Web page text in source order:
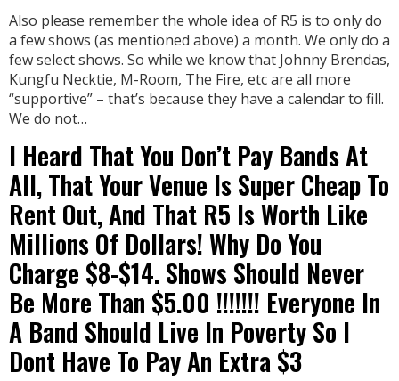
Also please remember the whole idea of R5 is to only do
a few shows (as mentioned above) a month. We only do a
few select shows. So while we know that Johnny Brendas,
Kungfu Necktie, M-Room, The Fire, etc are all more
“supportive” – that’s because they have a calendar to fill.
We do not…
I Heard That You Don’t Pay Bands At
All, That Your Venue Is Super Cheap To
Rent Out, And That R5 Is Worth Like
Millions Of Dollars! Why Do You
Charge $8-$14. Shows Should Never
Be More Than $5.00 !!!!!!! Everyone In
A Band Should Live In Poverty So I
Dont Have To Pay An Extra $3